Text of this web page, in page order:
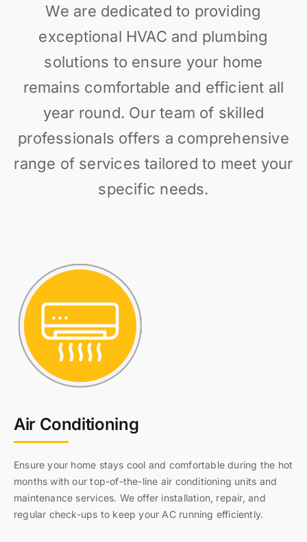
We are dedicated to providing
exceptional HVAC and plumbing
solutions to ensure your home
remains comfortable and efficient all
year round. Our team of skilled
professionals offers a comprehensive
range of services tailored to meet your
specific needs.
Air Conditioning
Ensure your home stays cool and comfortable during the hot
months with our top-of-the-line air conditioning units and
maintenance services. We offer installation, repair, and
regular check-ups to keep your AC running efficiently.